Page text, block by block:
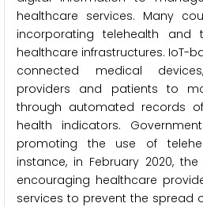
healthcare services. Many
incorporating telehealth and
healthcare infrastructures. IoT-
connected medical
providers and patients to
through automated records
health indicators.
promoting the use of
instance, in February 2020,
encouraging healthcare
services to prevent the spread